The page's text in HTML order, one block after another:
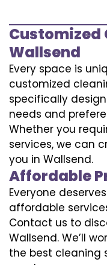
Customized
Wallsend
Every space is
customized
specifically
needs and
Whether you
services, we can
you in Wallsend.
Affordable
Everyone
affordable
Contact us to
Wallsend. We’ll
the best cleaning